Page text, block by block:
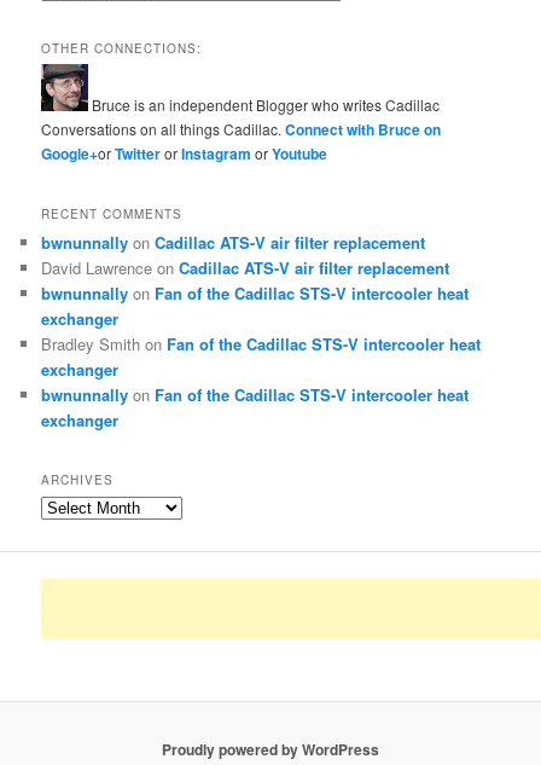
OTHER CONNECTIONS:
Bruce is an independent Blogger who writes Cadillac
Conversations on all things Cadillac.Connect with Bruce on
Google+orTwitterorInstagramorYoutube
RECENT COMMENTS
bwnunnally onCadillac ATS-V air filter replacement
David Lawrence onCadillac ATS-V air filter replacement
bwnunnally on Fan of the Cadillac STS-V intercooler heat
exchanger
Bradley Smith on Fan of the Cadillac STS-V intercooler heat
exchanger
bwnunnally on Fan of the Cadillac STS-V intercooler heat
exchanger
ARCHIVES
Archives
Proudly powered by WordPress